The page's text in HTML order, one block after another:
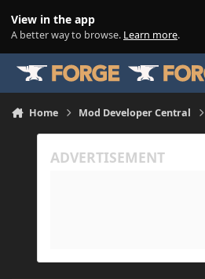
View in the app
A better way to browse. Learn more.
Home Mod Developer Central